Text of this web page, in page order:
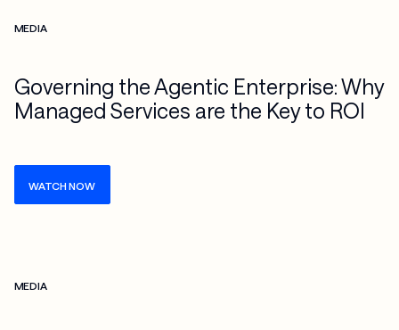
MEDIA
Governing the Agentic Enterprise: Why
Managed Services are the Key to ROI
WATCH NOW
MEDIA